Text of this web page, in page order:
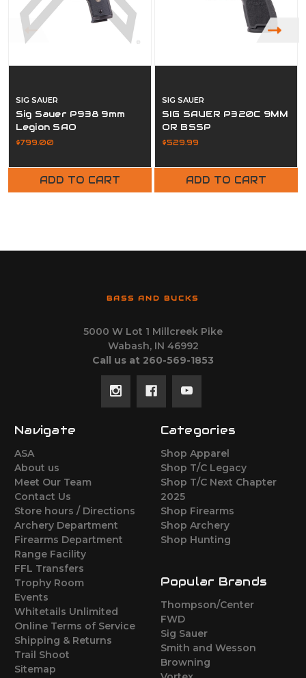
SIG SAUER
Sig Sauer P938 9mm
Legion SAO
$799.00
ADD TO CART
SIG SAUER
SIG SAUER P320C 9MM
OR BSSP
$529.99
ADD TO CART
BASS AND BUCKS
5000 W Lot 1 Millcreek Pike
Wabash, IN 46992
Call us at 260-569-1853
Navigate
ASA
About us
Meet Our Team
Contact Us
Store hours / Directions
Archery Department
Firearms Department
Range Facility
FFL Transfers
Trophy Room
Events
Whitetails Unlimited
Online Terms of Service
Shipping & Returns
Trail Shoot
Sitemap
Categories
Shop Apparel
Shop T/C Legacy
Shop T/C Next Chapter
2025
Shop Firearms
Shop Archery
Shop Hunting
Popular Brands
Thompson/Center
FWD
Sig Sauer
Smith and Wesson
Browning